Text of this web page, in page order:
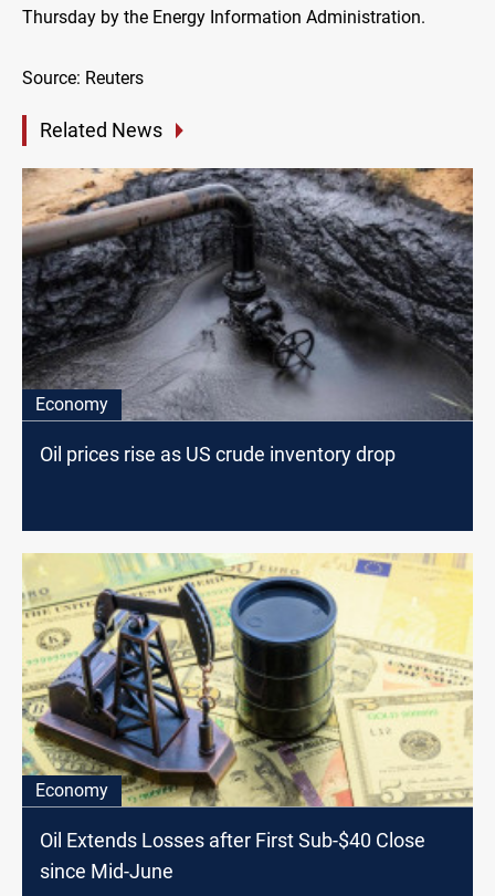
Thursday by the Energy Information Administration.
Source: Reuters
Related News
Economy
Oil prices rise as US crude inventory drop
Economy
Oil Extends Losses after First Sub-$40 Close
since Mid-June